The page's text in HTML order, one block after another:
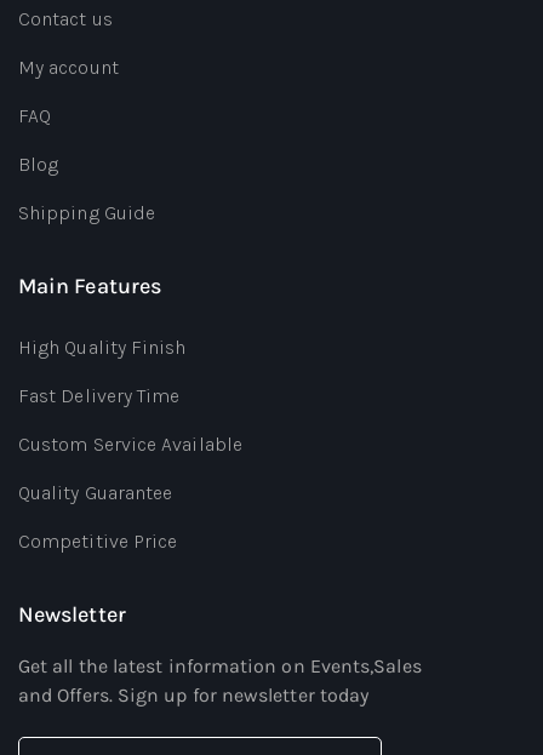
Contact us
My account
FAQ
Blog
Shipping Guide
Main Features
High Quality Finish
Fast Delivery Time
Custom Service Available
Quality Guarantee
Competitive Price
Newsletter
Get all the latest information on Events,Sales
and Offers. Sign up for newsletter today